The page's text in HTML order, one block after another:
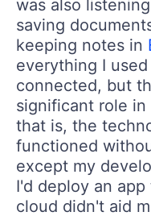
was also
saving
keeping notes in
everything I
connected, but
significant role
that is, the
functioned
except my
I'd deploy an
cloud didn't aid